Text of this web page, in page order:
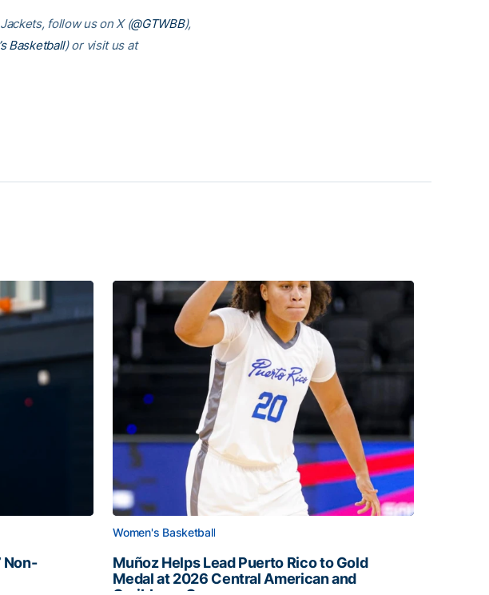
follow us on X (@GTWBB),
Basketball) or visit us at
Non-
Women's Basketball
Muñoz Helps Lead Puerto Rico to Gold
Medal at 2026 Central American and